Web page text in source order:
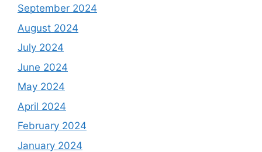
September 2024
August 2024
July 2024
June 2024
May 2024
April 2024
February 2024
January 2024